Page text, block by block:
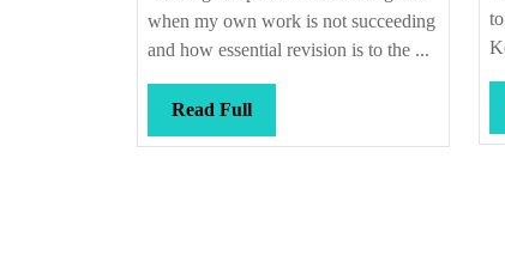
work
when my own work is not succeeding
and how essential revision is to the ...
Read FullRead
Full